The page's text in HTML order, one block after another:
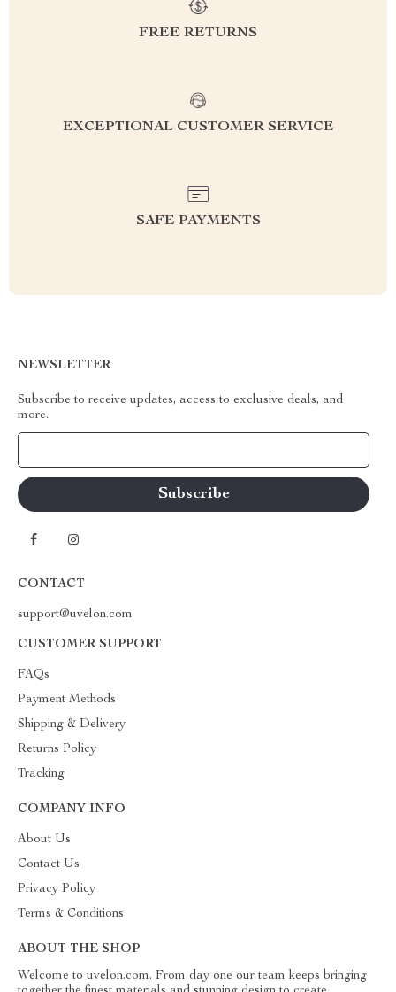
FREE RETURNS
EXCEPTIONAL CUSTOMER SERVICE
SAFE PAYMENTS
NEWSLETTER
Subscribe to receive updates, access to exclusive deals, and
more.
CONTACT
support@uvelon.com
CUSTOMER SUPPORT
FAQs
Payment Methods
Shipping & Delivery
Returns Policy
Tracking
COMPANY INFO
About Us
Contact Us
Privacy Policy
Terms & Conditions
ABOUT THE SHOP
Welcome to uvelon.com. From day one our team keeps bringing